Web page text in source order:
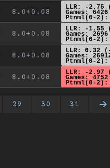
8.0+0.08
LLR: -
Games:
Ptnml(0-
8.0+0.08
LLR: -
Games:
Ptnml(0-
8.0+0.08
LLR: 0.32
Games:
Ptnml(0-2):
8.0+0.08
LLR: -
Games:
Ptnml(0-
29 30 31